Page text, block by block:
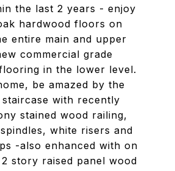
the last 2 years - enjoy
hardwood floors on
entire main and upper
commercial grade
in the lower level.
be amazed by the
with recently
stained wood railing,
white risers and
-also enhanced with on
story raised panel wood